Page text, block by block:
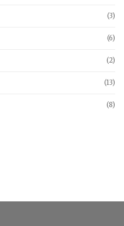
(3)
(6)
(2)
(13)
(8)